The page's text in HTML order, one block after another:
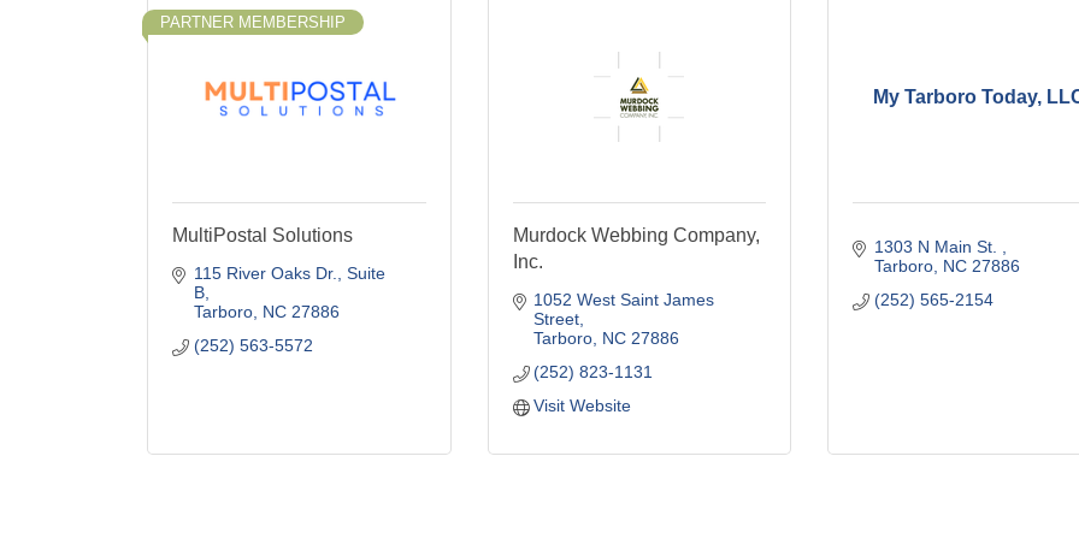
PARTNER MEMBERSHIP
MultiPostal Solutions
115 River Oaks Dr. Suite
B
Tarboro NC 27886
(252) 563-5572
Murdock Webbing Company,
Inc.
1052 West Saint James
Street
Tarboro NC 27886
(252) 823-1131
Visit Website
My Tarboro Today,
1303 N Main St.
Tarboro NC 27886
(252) 565-2154